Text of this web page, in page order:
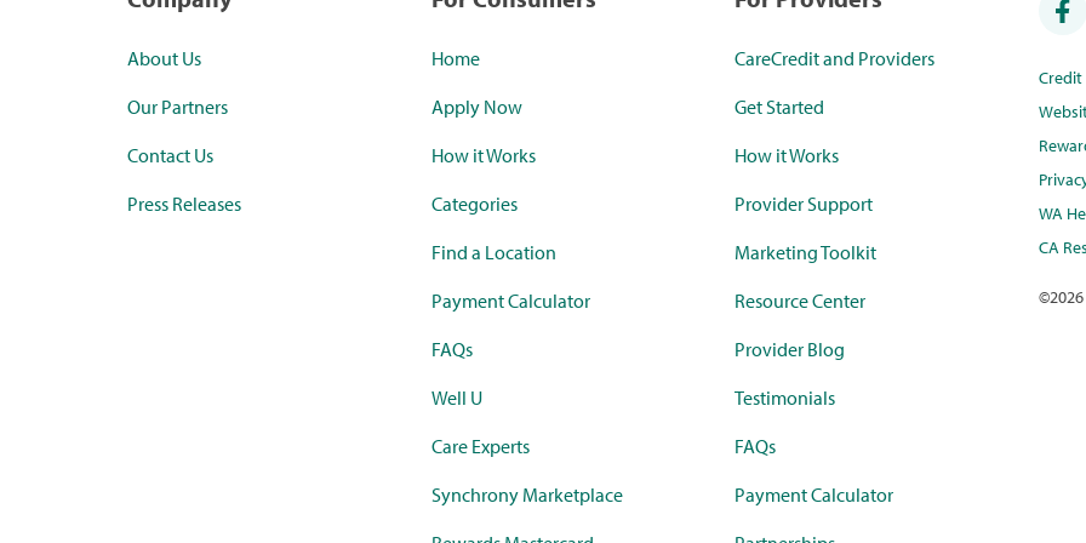
About Us
Our Partners
Contact Us
Press Releases
Home
Apply Now
How it Works
Categories
Find a Location
Payment Calculator
FAQs
Well U
Care Experts
Synchrony Marketplace
CareCredit and Providers
Get Started
How it Works
Provider Support
Marketing Toolkit
Resource Center
Provider Blog
Testimonials
FAQs
Payment Calculator
WA
CA
©